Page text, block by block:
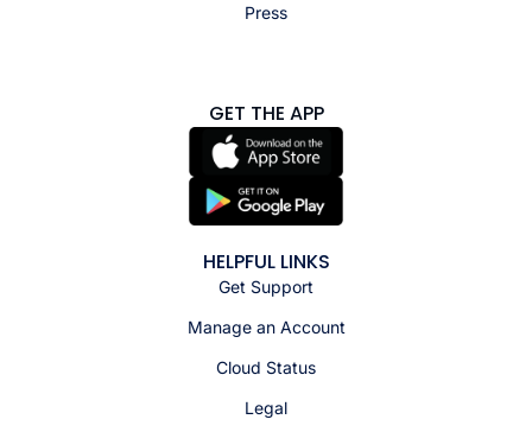
Press
GET THE APP
HELPFUL LINKS
Get Support
Manage an Account
Cloud Status
Legal